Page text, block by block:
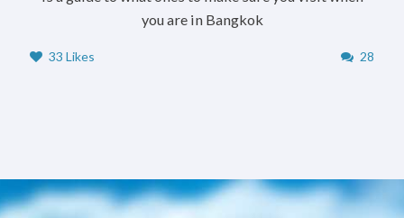
you are in Bangkok
33 Likes 28